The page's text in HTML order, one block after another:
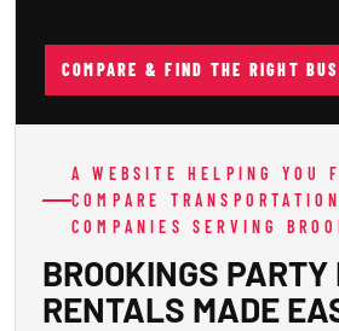
COMPARE & FIND THE RIGHT
A WEBSITE HELPING YOU
COMPARE
COMPANIES SERVING
BROOKINGS PARTY
RENTALS MADE